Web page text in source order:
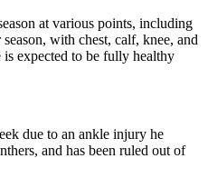
at various points, including
with chest, calf, knee, and
expected to be fully healthy
due to an ankle injury he
and has been ruled out of